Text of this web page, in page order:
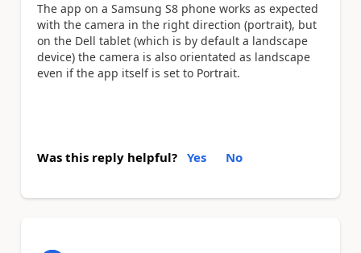
The app on a Samsung S8 phone works as expected
with the camera in the right direction (portrait), but
on the Dell tablet (which is by default a landscape
device) the camera is also orientated as landscape
even if the app itself is set to Portrait.
Was this reply helpful? Yes No